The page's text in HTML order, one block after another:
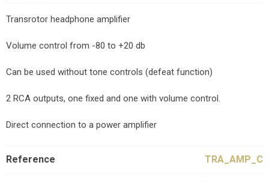
Transrotor headphone amplifier
Volume control from -80 to +20 db
Can be used without tone controls (defeat function)
2 RCA outputs, one fixed and one with volume control.
Direct connection to a power amplifier
Reference TRA_AMP_C